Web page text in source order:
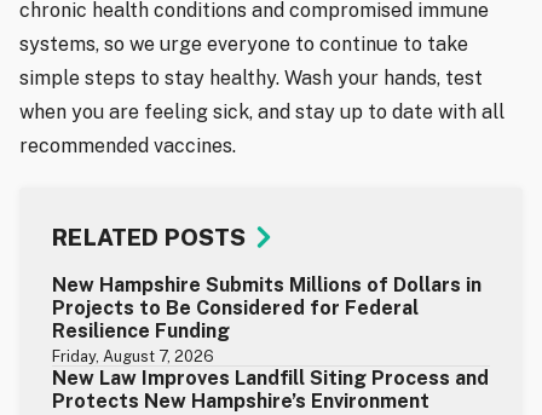
chronic health conditions and compromised immune
systems, so we urge everyone to continue to take
simple steps to stay healthy. Wash your hands, test
when you are feeling sick, and stay up to date with all
recommended vaccines.
RELATED POSTS
New Hampshire Submits Millions of Dollars in
Projects to Be Considered for Federal
Resilience Funding
Friday, August 7, 2026
New Law Improves Landfill Siting Process and
Protects New Hampshire’s Environment